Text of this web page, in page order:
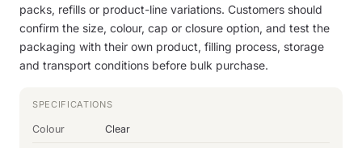
packs, refills or product-line variations. Customers should
confirm the size, colour, cap or closure option, and test the
packaging with their own product, filling process, storage
and transport conditions before bulk purchase.
SPECIFICATIONS
Colour Clear